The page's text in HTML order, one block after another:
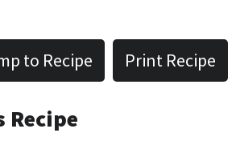
to Recipe Print Recipe
Recipe